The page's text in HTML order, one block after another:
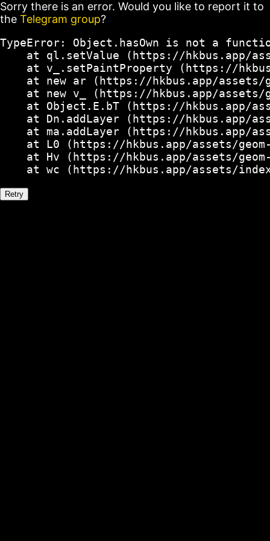
Sorry there is an error. Would you like to report it to
the Telegram group?
TypeError: Object.hasOwn is not a
at ql.setValue (https://hkbus.app/
at v_.setPaintProperty (https://
at new ar (https://hkbus.app/
at new v_ (https://hkbus.app/
at Object.E.bT (https://hkbus.app/
at Dn.addLayer (https://hkbus.app/
at ma.addLayer (https://hkbus.app/
at L0 (https://hkbus.app/assets/
at Hv (https://hkbus.app/assets/
at wc (https://hkbus.app/assets/
Retry